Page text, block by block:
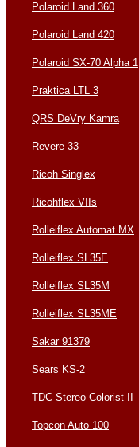
Polaroid Land 360
Polaroid Land 420
Polaroid SX-70 Alpha 1
Praktica LTL 3
QRS DeVry Kamra
Revere 33
Ricoh Singlex
Ricohflex VIIs
Rolleiflex Automat MX
Rolleiflex SL35E
Rolleiflex SL35M
Rolleiflex SL35ME
Sakar 91379
Sears KS-2
TDC Stereo Colorist II
Topcon Auto 100